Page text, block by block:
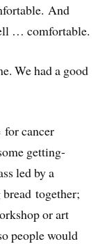
And
… comfortable.
We had a good
for cancer
getting-
led by a
together;
or art
people would